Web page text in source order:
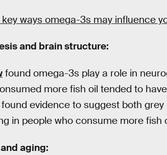
ways omega-3s may influence
and brain structure:
found omega-3s play a role in
more fish oil tended to
evidence to suggest both
in people who consume more fish
aging: